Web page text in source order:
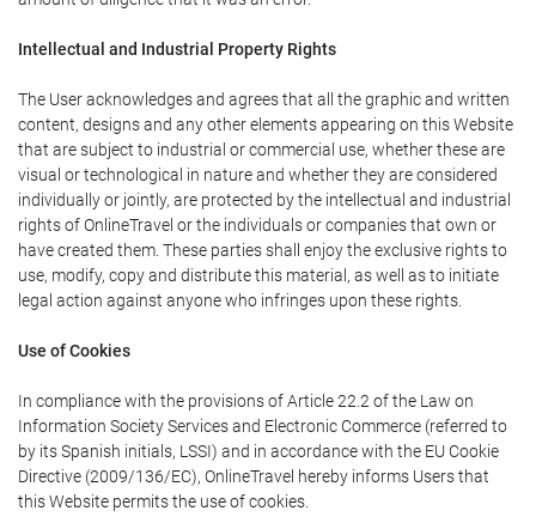
Intellectual and Industrial Property Rights
The User acknowledges and agrees that all the graphic and written
content, designs and any other elements appearing on this Website
that are subject to industrial or commercial use, whether these are
visual or technological in nature and whether they are considered
individually or jointly, are protected by the intellectual and industrial
rights of OnlineTravel or the individuals or companies that own or
have created them. These parties shall enjoy the exclusive rights to
use, modify, copy and distribute this material, as well as to initiate
legal action against anyone who infringes upon these rights.
Use of Cookies
In compliance with the provisions of Article 22.2 of the Law on
Information Society Services and Electronic Commerce (referred to
by its Spanish initials, LSSI) and in accordance with the EU Cookie
Directive (2009/136/EC), OnlineTravel hereby informs Users that
this Website permits the use of cookies.